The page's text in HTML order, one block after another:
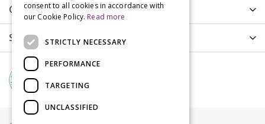
Customer Care
Shopping
consent to all cookies in accordance with
our Cookie Policy. Read more
STRICTLY NECESSARY
PERFORMANCE
TARGETING
UNCLASSIFIED